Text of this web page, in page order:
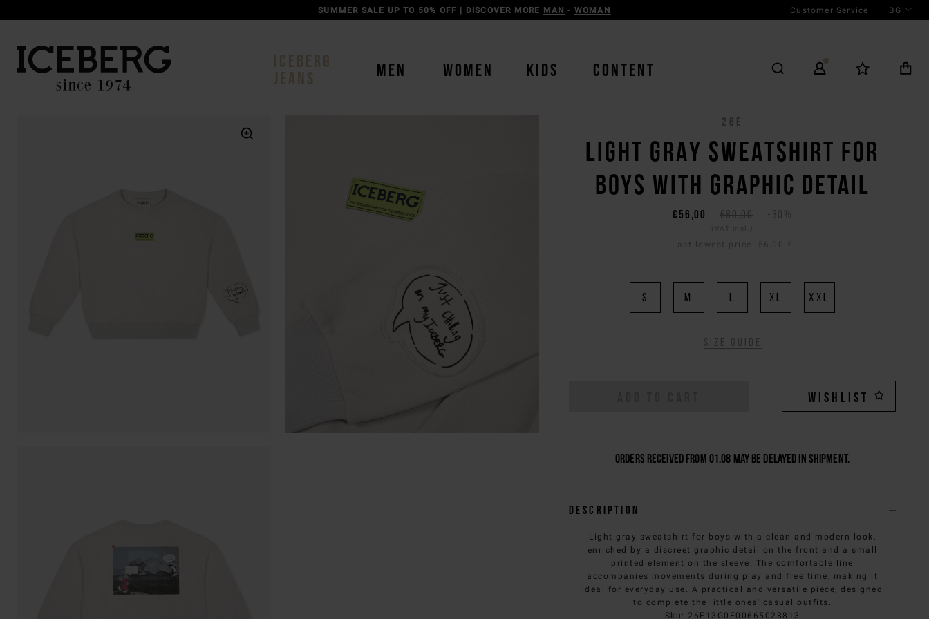
SUMMER SALE UP TO 50% OFF | DISCOVER MORE MAN - WOMAN Customer Service BG
MEN WOMEN KIDS CONTENT
26E
LIGHT GRAY SWEATSHIRT FOR
BOYS WITH GRAPHIC DETAIL
€80,00 -30%
€56,00
Last lowest price: 56,00 €
S M L XL XXL
Size guide
WISHLIST
Orders received from 01.08 may be delayed in shipment.
Description
Light gray sweatshirt for boys with a clean and modern look,
enriched by a discreet graphic detail on the front and a small
printed element on the sleeve. The comfortable line
accompanies movements during play and free time, making it
ideal for everyday use. A practical and versatile piece, designed
to complete the little ones' casual outfits.
Sku : 26E13G0E00665028813